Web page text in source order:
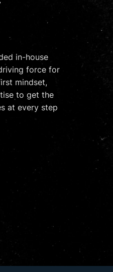
in-house
force for
mindset,
to get the
at every step